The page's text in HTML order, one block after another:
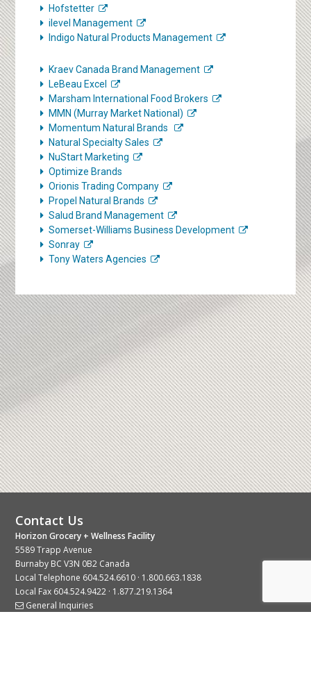
Hofstetter
ilevel Management
Indigo Natural Products Management
Kraev Canada Brand Management
LeBeau Excel
Marsham International Food Brokers
MMN (Murray Market National)
Momentum Natural Brands
Natural Specialty Sales
NuStart Marketing
Optimize Brands
Orionis Trading Company
Propel Natural Brands
Salud Brand Management
Somerset-Williams Business Development
Sonray
Tony Waters Agencies
Contact Us
Horizon Grocery + Wellness Facility
5589 Trapp Avenue
Burnaby BC V3N 0B2 Canada
Local Telephone 604.524.6610 · 1.800.663.1838
Local Fax 604.524.9422 · 1.877.219.1364
General Inquiries